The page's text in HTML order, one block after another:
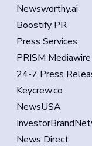
Newsworthy.ai
Boostify PR
Press Services
PRISM Mediawire
24-7 Press
Keycrew.co
NewsUSA
News Direct